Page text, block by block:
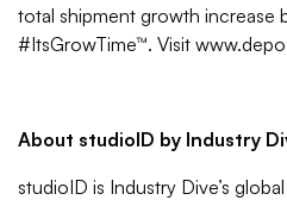
total shipment growth increase
#ItsGrowTime™. Visit
About studioID by Industry
studioID is Industry Dive’s